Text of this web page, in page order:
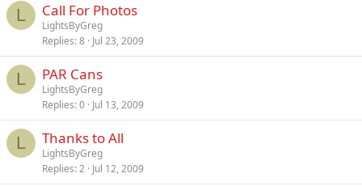
L Call For Photos
LightsByGreg
Replies 8 Jul 23, 2009
L PAR Cans
LightsByGreg
Replies 0 Jul 13, 2009
L Thanks to All
LightsByGreg
Replies 2 Jul 12, 2009